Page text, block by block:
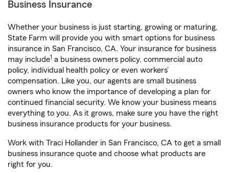
Business Insurance
Whether your business is just starting, growing or maturing,
State Farm will provide you with smart options for business
insurance in San Francisco, CA. Your insurance for business
may include1 a business owners policy, commercial auto
policy, individual health policy or even workers’
compensation. Like you, our agents are small business
owners who know the importance of developing a plan for
continued financial security. We know your business means
everything to you. As it grows, make sure you have the right
business insurance products for your business.
Work with Traci Hollander in San Francisco, CA to get a small
business insurance quote and choose what products are
right for you.